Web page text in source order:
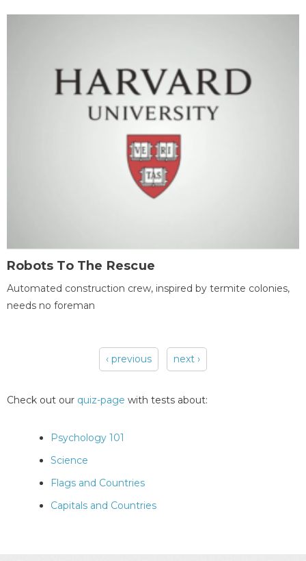
Robots To The Rescue
Automated construction crew, inspired by termite colonies,
needs no foreman
‹ previous next ›
Check out our quiz-page with tests about:
Psychology 101
Science
Flags and Countries
Capitals and Countries